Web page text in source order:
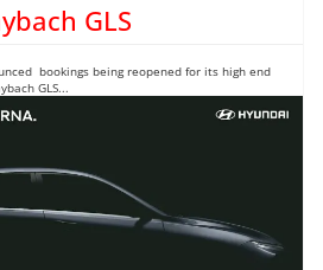
GLS
bookings being reopened for its high end
GLS...